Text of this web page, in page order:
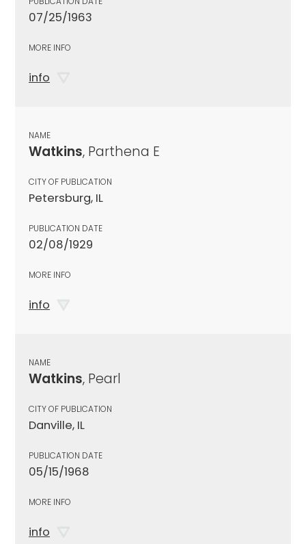
07/25/1963
MORE INFO
info
NAME
Watkins, Parthena E
CITY OF PUBLICATION
Petersburg, IL
PUBLICATION DATE
02/08/1929
MORE INFO
info
NAME
Watkins, Pearl
CITY OF PUBLICATION
Danville, IL
PUBLICATION DATE
05/15/1968
MORE INFO
info